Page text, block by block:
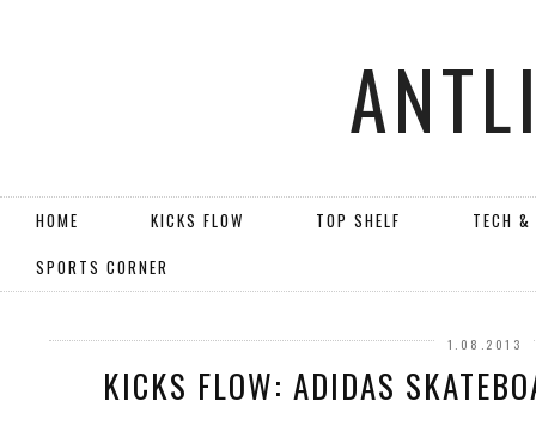
HOME KICKS FLOW TOP SHELF
TECH
SPORTS CORNER
1.08.2013
KICKS FLOW: ADIDAS